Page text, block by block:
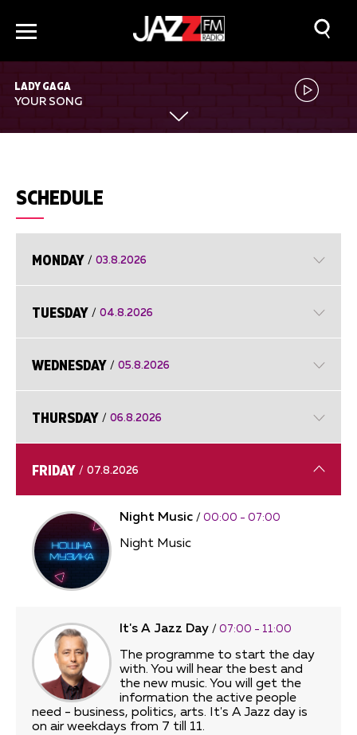
LADY GAGA
YOUR SONG
SCHEDULE
MONDAY / 03.8.2026
TUESDAY / 04.8.2026
WEDNESDAY / 05.8.2026
THURSDAY / 06.8.2026
FRIDAY / 07.8.2026
Night Music / 00:00 - 07:00
Night Music
It's A Jazz Day / 07:00 - 11:00
The programme to start the day
with. You will hear the best and
the new music. You will get the
information the active people
need - business, politics, arts. It's A Jazz day is
on air weekdays from 7 till 11.